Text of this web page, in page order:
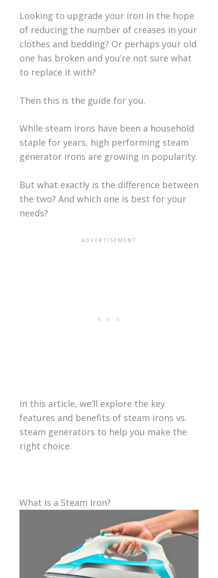
Looking to upgrade your iron in the hope
of reducing the number of creases in your
clothes and bedding? Or perhaps your old
one has broken and you’re not sure what
to replace it with?
Then this is the guide for you.
While steam irons have been a household
staple for years, high performing steam
generator irons are growing in popularity.
But what exactly is the difference between
the two? And which one is best for your
needs?
In this article, we’ll explore the key
features and benefits of steam irons vs.
steam generators to help you make the
right choice.
What Is a Steam Iron?